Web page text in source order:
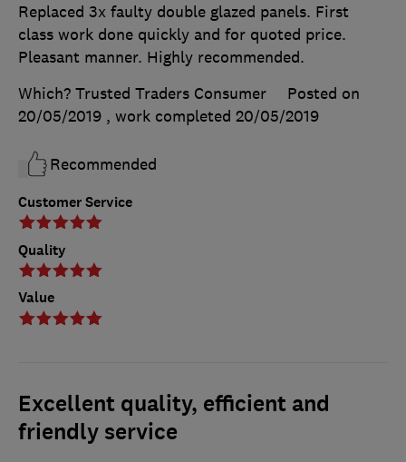
Customer Service
Quality
Value
Replaced 3x faulty double glazed panels. First
class work done quickly and for quoted price.
Pleasant manner. Highly recommended.
Which? Trusted Traders Consumer
Posted on
20/05/2019 , work completed 20/05/2019
Recommended
Excellent quality, efficient and
friendly service